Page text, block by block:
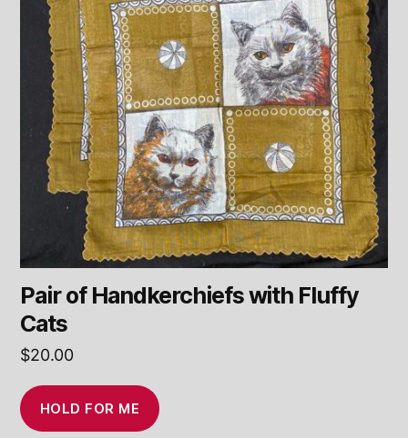
Pair of Handkerchiefs with Fluffy
Cats
$20.00
HOLD FOR ME